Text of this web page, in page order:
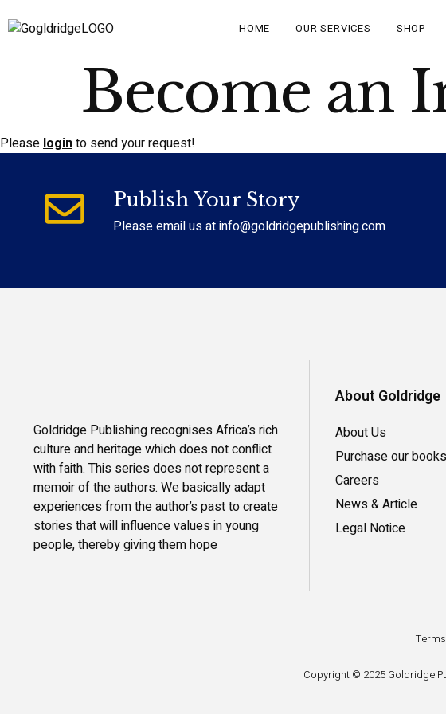
HOME OUR SERVICES SHOP
Become an
Pleaseloginto send your request!
Publish Your Story
Please email us at info@goldridgepublishing.com
Goldridge Publishing recognises Africa’s rich
culture and heritage which does not conflict
with faith. This series does not represent a
memoir of the authors. We basically adapt
experiences from the author’s past to create
stories that will influence values in young
people, thereby giving them hope
About Goldridge
About Us
Purchase our books
Careers
News & Article
Legal Notice
Copyright © 2025 Goldridge